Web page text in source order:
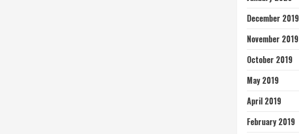
December 2019
November 2019
October 2019
May 2019
April 2019
February 2019